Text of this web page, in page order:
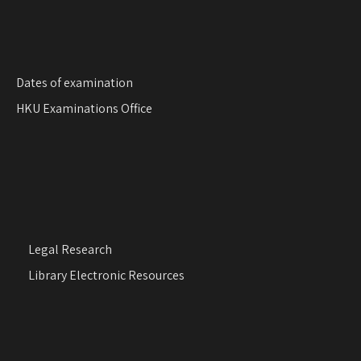
Dates of examination
HKU Examinations Office
Legal Research
Library Electronic Resources